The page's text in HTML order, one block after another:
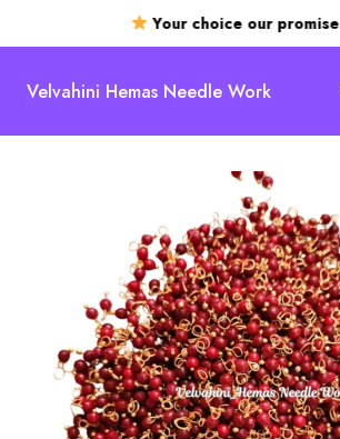
Your choice our promise
Velvahini Hemas Needle Work